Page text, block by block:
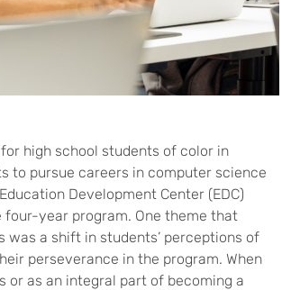
high school students of color in
to pursue careers in computer science
Development Center (EDC)
year program. One theme that
a shift in students’ perceptions of
perseverance in the program. When
or as an integral part of becoming a